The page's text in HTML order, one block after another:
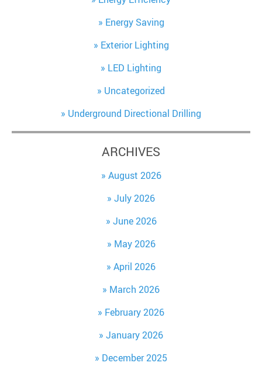
Energy Saving
Exterior Lighting
LED Lighting
Uncategorized
Underground Directional Drilling
ARCHIVES
August 2026
July 2026
June 2026
May 2026
April 2026
March 2026
February 2026
January 2026
December 2025